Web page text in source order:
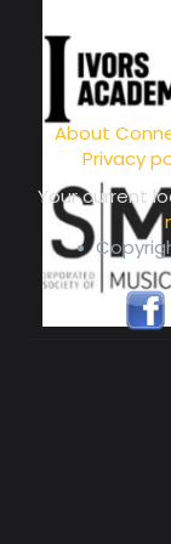
About
Privacy
Your current